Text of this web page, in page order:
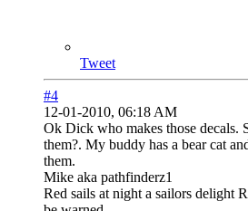
Tweet
#4
12-01-2010, 06:18 AM
Ok Dick who makes those decals.
them?. My buddy has a bear cat
them.
Mike aka pathfinderz1
Red sails at night a sailors delight